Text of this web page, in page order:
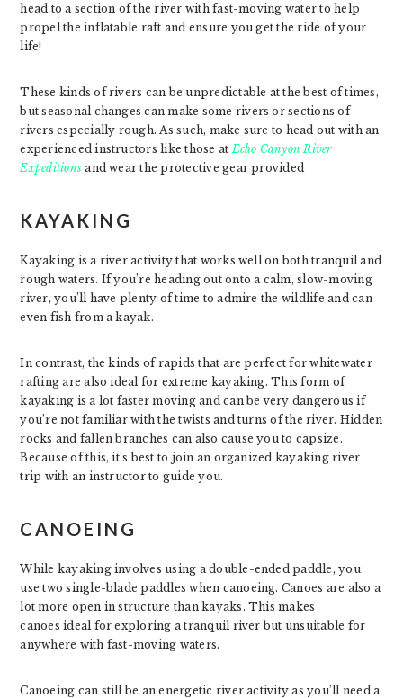
head to a section of the river with fast-moving water to help
propel the inflatable raft and ensure you get the ride of your
life!
These kinds of rivers can be unpredictable at the best of times,
but seasonal changes can make some rivers or sections of
rivers especially rough. As such, make sure to head out with an
experienced instructors like those at Echo Canyon River
Expeditions and wear the protective gear provided
KAYAKING
Kayaking is a river activity that works well on both tranquil and
rough waters. If you’re heading out onto a calm, slow-moving
river, you’ll have plenty of time to admire the wildlife and can
even fish from a kayak.
In contrast, the kinds of rapids that are perfect for whitewater
rafting are also ideal for extreme kayaking. This form of
kayaking is a lot faster moving and can be very dangerous if
you’re not familiar with the twists and turns of the river. Hidden
rocks and fallen branches can also cause you to capsize.
Because of this, it’s best to join an organized kayaking river
trip with an instructor to guide you.
CANOEING
While kayaking involves using a double-ended paddle, you
use two single-blade paddles when canoeing. Canoes are also a
lot more open in structure than kayaks. This makes
canoes ideal for exploring a tranquil river but unsuitable for
anywhere with fast-moving waters.
Canoeing can still be an energetic river activity as you’ll need a